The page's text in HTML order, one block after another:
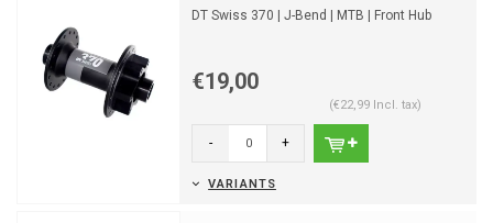
DT Swiss 370 | J-Bend | MTB | Front Hub
€19,00
(€22,99 Incl. tax)
- +
VARIANTS